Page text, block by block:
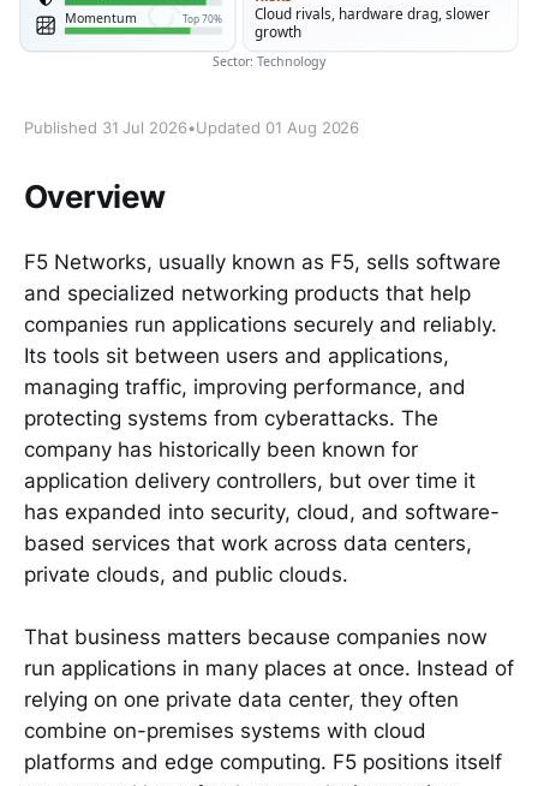
Published 31 Jul 2026•Updated 01 Aug 2026
Overview
F5 Networks, usually known as F5, sells software
and specialized networking products that help
companies run applications securely and reliably.
Its tools sit between users and applications,
managing traffic, improving performance, and
protecting systems from cyberattacks. The
company has historically been known for
application delivery controllers, but over time it
has expanded into security, cloud, and software-
based services that work across data centers,
private clouds, and public clouds.
That business matters because companies now
run applications in many places at once. Instead of
relying on one private data center, they often
combine on-premises systems with cloud
platforms and edge computing. F5 positions itself